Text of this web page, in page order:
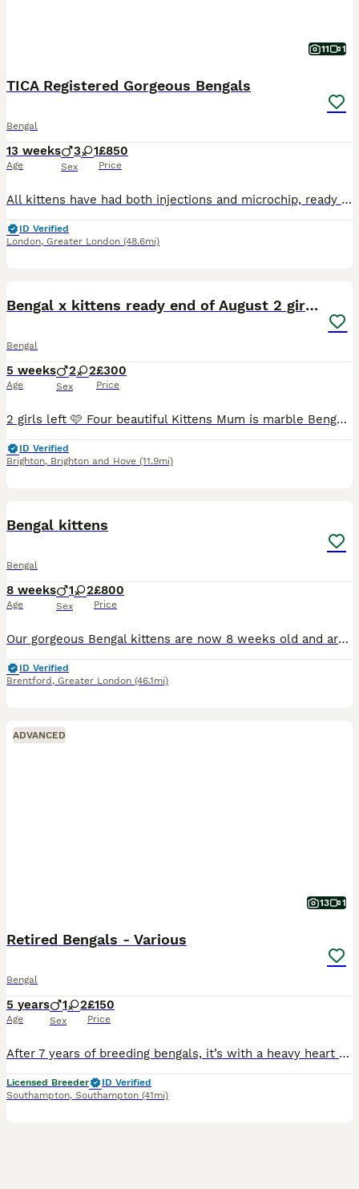
11 1
TICA Registered Gorgeous Bengals
Bengal
13 weeks
Age
3 1
Sex
£850
Price
All kittens have had both injections and microchip, ready to go now :) Our beautiful Tica Registered Bengal cat Solar has had 4 exceptional kittens – strong, healthy, and absolutely stunning. These kittens have gorgeous Bengal markings, silky coats. They are being raised in a loving home environment, handled daily, and well socialised with people, children & household
ID Verified
London, Greater London (48.6mi)
Bengal x kittens ready end of August 2 girls left
Bengal
5 weeks
Age
2 2
Sex
£300
Price
2 girls left 🩷 Four beautiful Kittens Mum is marble Bengal ( do not know about Dad) Mum is a lovely friendly cat who we have had now for seven years Kitten’s will be used to household noise and child
ID Verified
Brighton, Brighton and Hove (11.9mi)
Bengal kittens
Bengal
8 weeks
Age
1 2
Sex
£800
Price
Our gorgeous Bengal kittens are now 8 weeks old and are looking for their loving forever homes. They have been raised in a loving family home with lots of care, attention and handling from a young ag
ID Verified
Brentford , Greater London (46.1mi)
ADVANCED
13 1
Retired Bengals - Various
Bengal
5 years
Age
1 2
Sex
£150
Price
After 7 years of breeding bengals, it’s with a heavy heart that it’s time to take a step back. As some of my queens and studs are retired already, the hierarchy has changed, and I’m struggling to keep
Licensed Breeder
ID Verified
Southampton, Southampton (41mi)